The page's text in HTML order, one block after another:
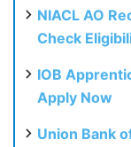
NIACL AO
Check
IOB
Apply Now
Union Bank